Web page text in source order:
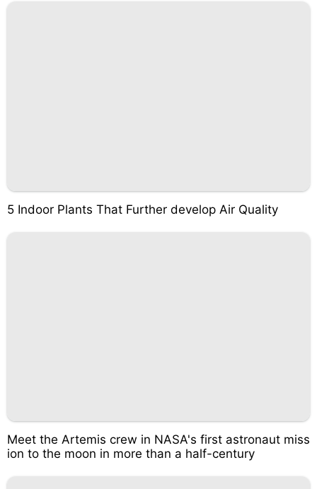
5 Indoor Plants That Further develop Air Quality
Meet the Artemis crew in NASA's first astronaut miss
ion to the moon in more than a half-century